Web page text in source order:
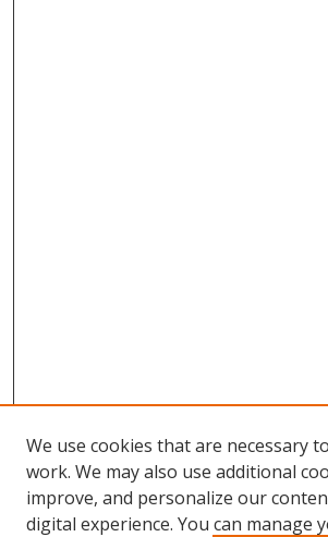
Browse
We use cookies that are necessary
work. We may also use additional
improve, and personalize our
digital experience. You can manage